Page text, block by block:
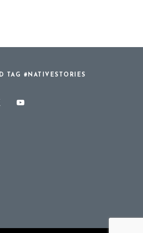
TAG #NATIVESTORIES